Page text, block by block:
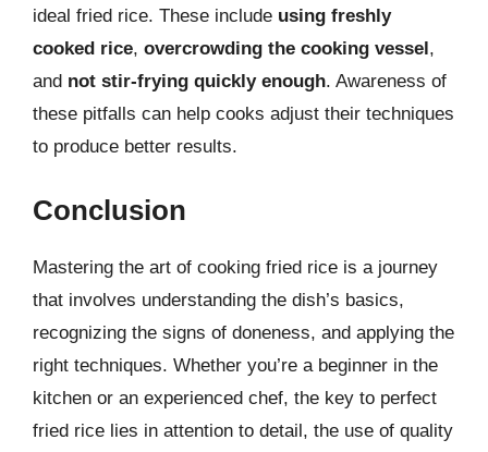
ideal fried rice. These include using freshly
cooked rice, overcrowding the cooking vessel,
and not stir-frying quickly enough. Awareness of
these pitfalls can help cooks adjust their techniques
to produce better results.
Conclusion
Mastering the art of cooking fried rice is a journey
that involves understanding the dish’s basics,
recognizing the signs of doneness, and applying the
right techniques. Whether you’re a beginner in the
kitchen or an experienced chef, the key to perfect
fried rice lies in attention to detail, the use of quality